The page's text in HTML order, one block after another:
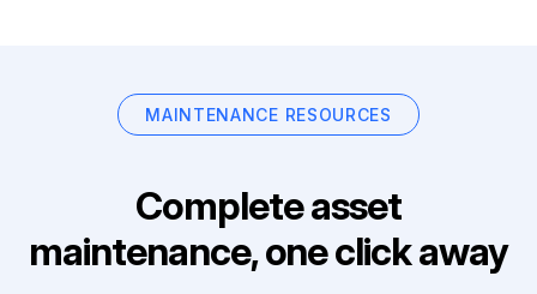
MAINTENANCE RESOURCES
Complete asset
maintenance, one click away